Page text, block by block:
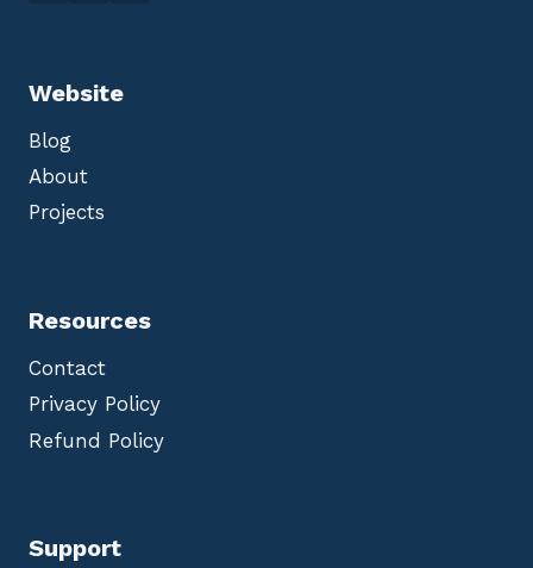
Website
Blog
About
Projects
Resources
Contact
Privacy Policy
Refund Policy
Support